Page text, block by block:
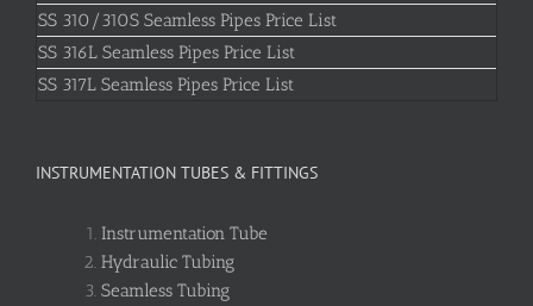
SS 310/310S Seamless Pipes Price List
SS 316L Seamless Pipes Price List
SS 317L Seamless Pipes Price List
INSTRUMENTATION TUBES & FITTINGS
Instrumentation Tube
Hydraulic Tubing
Seamless Tubing